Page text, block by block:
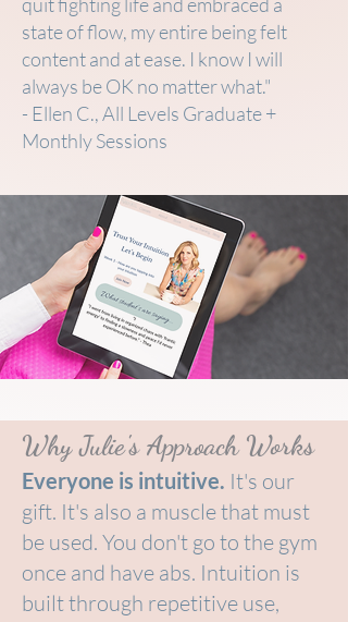
state of flow, my entire being felt
content and at ease. I know I will
always be OK no matter what."
- Ellen C., All Levels Graduate +
Monthly Sessions
Why Julie's Approach Works
Everyone is intuitive. It's our
gift. It's also a muscle that must
be used. You don't go to the gym
once and have abs. Intuition is
built through repetitive use,